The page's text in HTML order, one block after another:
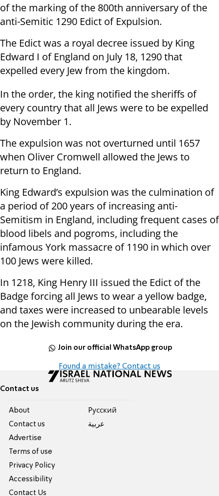
of the marking of the 800th anniversary of the
anti-Semitic 1290 Edict of Expulsion.
The Edict was a royal decree issued by King
Edward I of England on July 18, 1290 that
expelled every Jew from the kingdom.
In the order, the king notified the sheriffs of
every country that all Jews were to be expelled
by November 1.
The expulsion was not overturned until 1657
when Oliver Cromwell allowed the Jews to
return to England.
King Edward’s expulsion was the culmination of
a period of 200 years of increasing anti-
Semitism in England, including frequent cases of
blood libels and pogroms, including the
infamous York massacre of 1190 in which over
100 Jews were killed.
In 1218, King Henry III issued the Edict of the
Badge forcing all Jews to wear a yellow badge,
and taxes were increased to unbearable levels
on the Jewish community during the era.
Join our official WhatsApp group
Found a mistake? Contact us
Contact us
About
Contact us
Advertise
Terms of use
Privacy Policy
Accessibility
Contact Us
Pусский
عربية